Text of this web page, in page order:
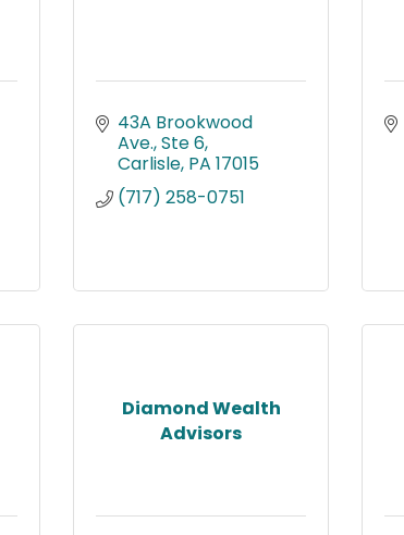
43A Brookwood
Ave., Ste 6
Carlisle PA 17015
(717) 258-0751
Diamond Wealth
Advisors